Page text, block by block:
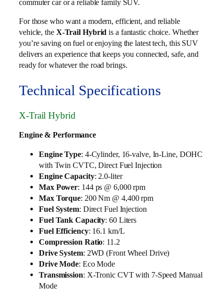
commuter car or a reliable family SUV.
For those who want a modern, efficient, and reliable
vehicle, the X-Trail Hybrid is a fantastic choice. Whether
you’re saving on fuel or enjoying the latest tech, this SUV
delivers an experience that keeps you connected, safe, and
ready for whatever the road brings.
Technical Specifications
X-Trail Hybrid
Engine & Performance
Engine Type: 4-Cylinder, 16-valve, In-Line, DOHC
with Twin CVTC, Direct Fuel Injection
Engine Capacity: 2.0-liter
Max Power: 144 ps @ 6,000 rpm
Max Torque: 200 Nm @ 4,400 rpm
Fuel System: Direct Fuel Injection
Fuel Tank Capacity: 60 Liters
Fuel Efficiency: 16.1 km/L
Compression Ratio: 11.2
Drive System: 2WD (Front Wheel Drive)
Drive Mode: Eco Mode
Transmission: X-Tronic CVT with 7-Speed Manual
Mode